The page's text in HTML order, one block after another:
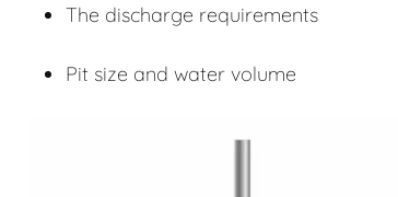
The discharge requirements
Pit size and water volume